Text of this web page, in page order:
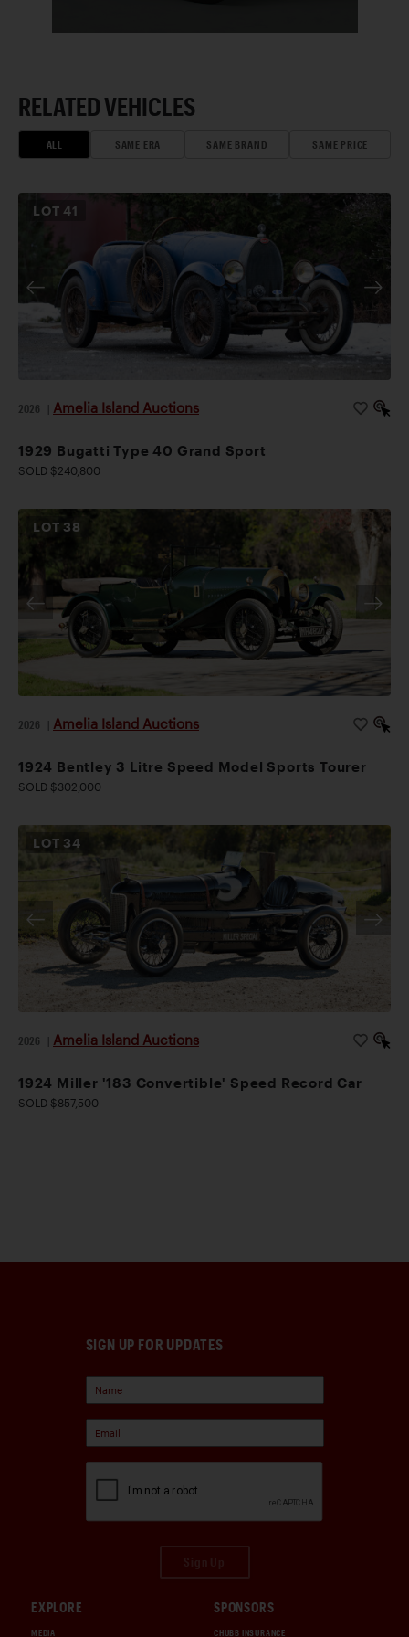
RELATED VEHICLES
ALL SAME ERA SAME BRAND SAME PRICE
LOT41
2026 Amelia Island Auctions
1929 Bugatti Type 40 Grand Sport
SOLD $240,800
LOT 38
2026 Amelia Island Auctions
1924 Bentley 3 Litre Speed Model Sports Tourer
SOLD $302,000
LOT 34
2026 Amelia Island Auctions
1924 Miller '183 Convertible' Speed Record Car
SOLD $857,500
SIGN UP FOR UPDATES
EXPLORE
MEDIA
SPONSORS
CHUBB INSURANCE